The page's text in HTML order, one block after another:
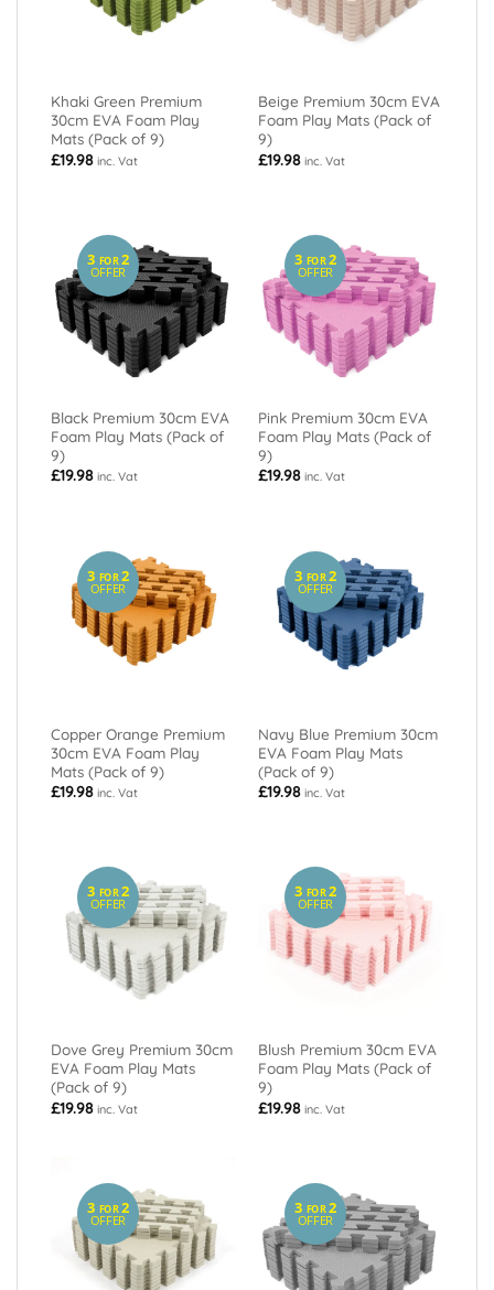
Khaki Green Premium
30cm EVA Foam Play
Mats (Pack of 9)
£19.98 inc. Vat
Beige Premium 30cm EVA
Foam Play Mats (Pack of
9)
£19.98 inc. Vat
3 FOR2
OFFER
Black Premium 30cm EVA
Foam Play Mats (Pack of
9)
£19.98 inc. Vat
3 FOR2
OFFER
Pink Premium 30cm EVA
Foam Play Mats (Pack of
9)
£19.98 inc. Vat
3 FOR2
OFFER
Copper Orange Premium
30cm EVA Foam Play
Mats (Pack of 9)
£19.98 inc. Vat
3 FOR2
OFFER
Navy Blue Premium 30cm
EVA Foam Play Mats
(Pack of 9)
£19.98 inc. Vat
3 FOR2
OFFER
Dove Grey Premium 30cm
EVA Foam Play Mats
(Pack of 9)
£19.98 inc. Vat
3 FOR2
OFFER
Blush Premium 30cm EVA
Foam Play Mats (Pack of
9)
£19.98 inc. Vat
3 FOR2
OFFER
3 FOR2
OFFER